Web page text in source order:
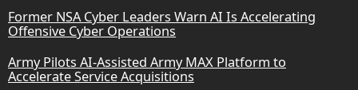
Former NSA Cyber Leaders Warn AI Is Accelerating
Offensive Cyber Operations
Army Pilots AI-Assisted Army MAX Platform to
Accelerate Service Acquisitions